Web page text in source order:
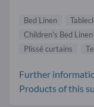
Bed Linen
Children's Bed Linen
Plissé curtains
Further
Products of this